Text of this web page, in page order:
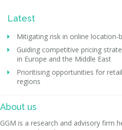
Latest
Mitigating risk in online location-
Guiding competitive pricing
in Europe and the Middle East
Prioritising opportunities for
regions
About us
GGM is a research and advisory firm